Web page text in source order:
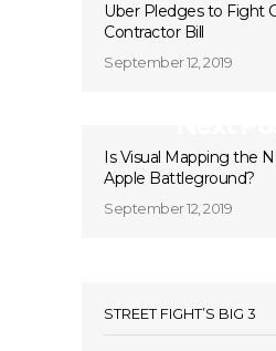
Uber Pledges to Fight
Contractor Bill
September 12, 2019
Is Visual Mapping the
Apple Battleground?
September 12, 2019
STREET FIGHT’S BIG 3